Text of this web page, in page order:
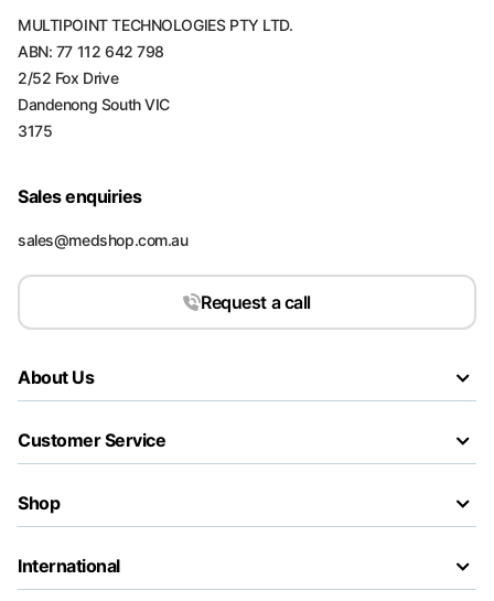
MULTIPOINT TECHNOLOGIES PTY LTD.
ABN: 77 112 642 798
2/52 Fox Drive
Dandenong South VIC
3175
Sales enquiries
sales@medshop.com.au
Request a call
About Us
Customer Service
Shop
International